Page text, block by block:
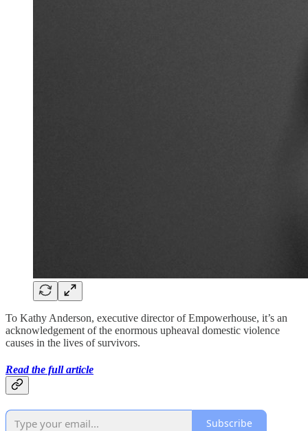
To Kathy Anderson, executive director of Empowerhouse, it’s an
acknowledgement of the enormous upheaval domestic violence
causes in the lives of survivors.
Read the full article
Subscribe